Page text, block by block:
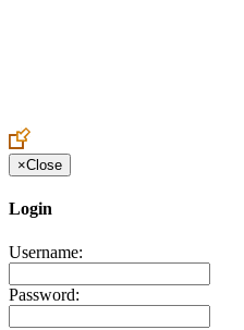
×Close
Login
Username:
Password: